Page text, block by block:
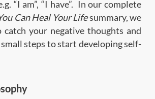
“I am”, “I have”. In our complete
Can Heal Your Lifesummary, we
catch your negative thoughts and
small steps to start developing self-